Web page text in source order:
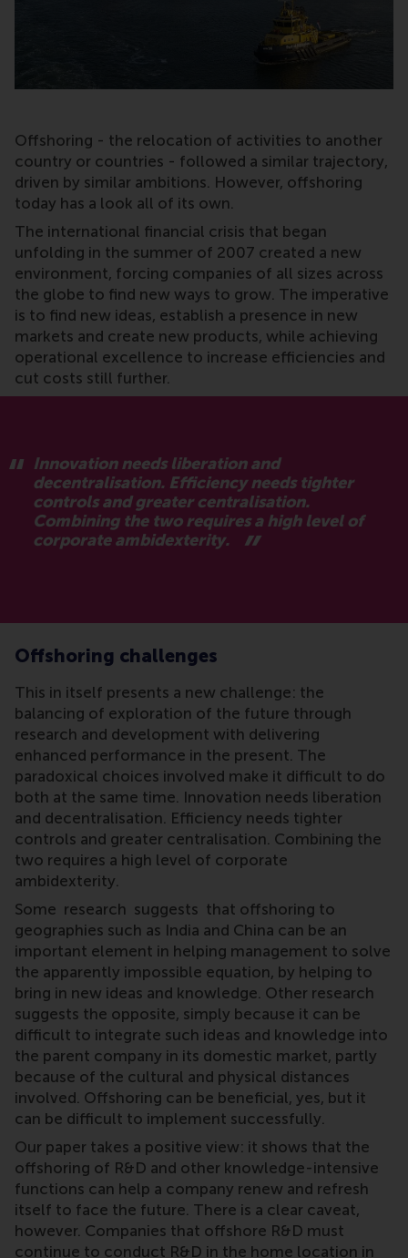
Offshoring - the relocation of activities to another
country or countries - followed a similar trajectory,
driven by similar ambitions. However, offshoring
today has a look all of its own.
The international financial crisis that began
unfolding in the summer of 2007 created a new
environment, forcing companies of all sizes across
the globe to find new ways to grow. The imperative
is to find new ideas, establish a presence in new
markets and create new products, while achieving
operational excellence to increase efficiencies and
cut costs still further.
Innovation needs liberation and
decentralisation. Efficiency needs tighter
controls and greater centralisation.
Combining the two requires a high level of
corporate ambidexterity.
Offshoring challenges
This in itself presents a new challenge: the
balancing of exploration of the future through
research and development with delivering
enhanced performance in the present. The
paradoxical choices involved make it difficult to do
both at the same time. Innovation needs liberation
and decentralisation. Efficiency needs tighter
controls and greater centralisation. Combining the
two requires a high level of corporate
ambidexterity.
Some research suggests that offshoring to
geographies such as India and China can be an
important element in helping management to solve
the apparently impossible equation, by helping to
bring in new ideas and knowledge. Other research
suggests the opposite, simply because it can be
difficult to integrate such ideas and knowledge into
the parent company in its domestic market, partly
because of the cultural and physical distances
involved. Offshoring can be beneficial, yes, but it
can be difficult to implement successfully.
Our paper takes a positive view: it shows that the
offshoring of R&D and other knowledge-intensive
functions can help a company renew and refresh
itself to face the future. There is a clear caveat,
however. Companies that offshore R&D must
continue to conduct R&D in the home location in